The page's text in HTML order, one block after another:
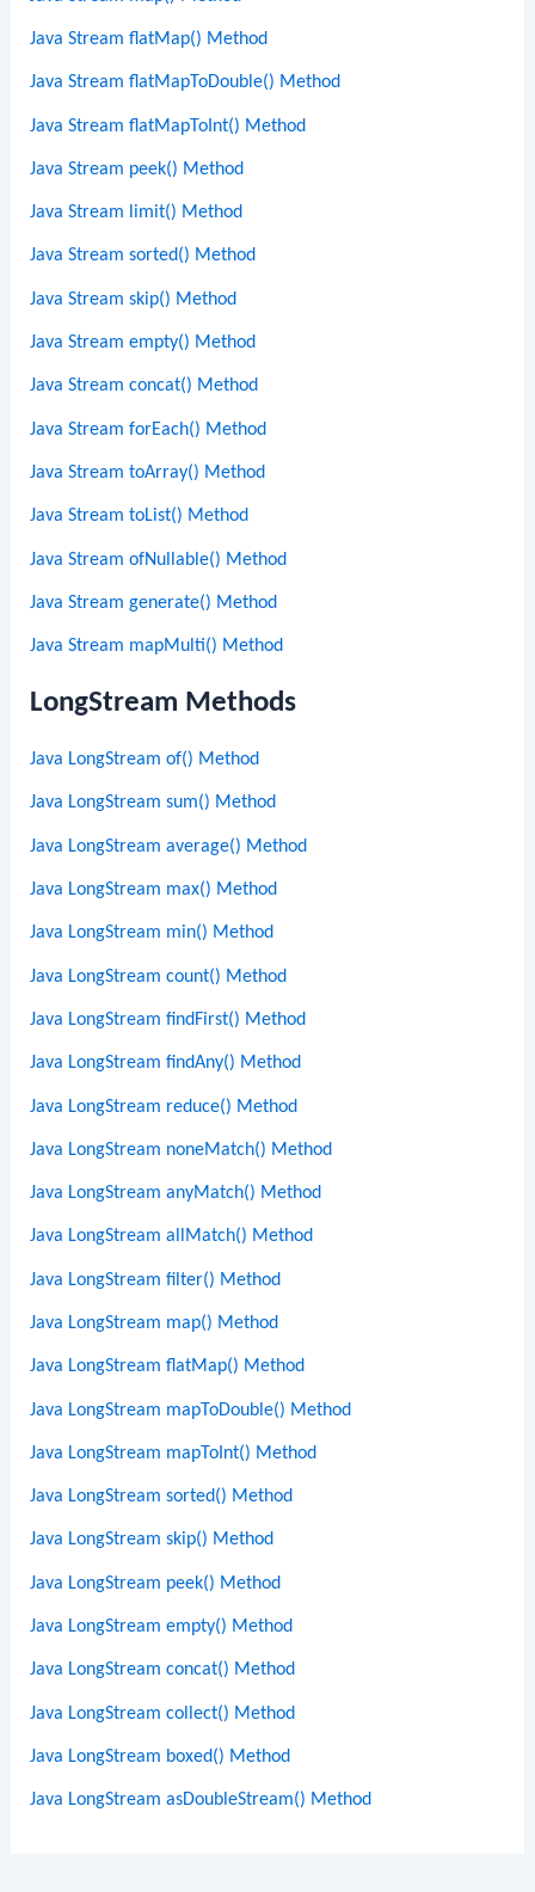
Java Stream flatMap() Method
Java Stream flatMapToDouble() Method
Java Stream flatMapToInt() Method
Java Stream peek() Method
Java Stream limit() Method
Java Stream sorted() Method
Java Stream skip() Method
Java Stream empty() Method
Java Stream concat() Method
Java Stream forEach() Method
Java Stream toArray() Method
Java Stream toList() Method
Java Stream ofNullable() Method
Java Stream generate() Method
Java Stream mapMulti() Method
LongStream Methods
Java LongStream of() Method
Java LongStream sum() Method
Java LongStream average() Method
Java LongStream max() Method
Java LongStream min() Method
Java LongStream count() Method
Java LongStream findFirst() Method
Java LongStream findAny() Method
Java LongStream reduce() Method
Java LongStream noneMatch() Method
Java LongStream anyMatch() Method
Java LongStream allMatch() Method
Java LongStream filter() Method
Java LongStream map() Method
Java LongStream flatMap() Method
Java LongStream mapToDouble() Method
Java LongStream mapToInt() Method
Java LongStream sorted() Method
Java LongStream skip() Method
Java LongStream peek() Method
Java LongStream empty() Method
Java LongStream concat() Method
Java LongStream collect() Method
Java LongStream boxed() Method
Java LongStream asDoubleStream() Method